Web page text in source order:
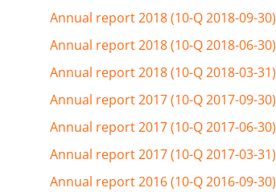
Annual report 2018 (10-Q 2018-09-30)
Annual report 2018 (10-Q 2018-06-30)
Annual report 2018 (10-Q 2018-03-31)
Annual report 2017 (10-Q 2017-09-30)
Annual report 2017 (10-Q 2017-06-30)
Annual report 2017 (10-Q 2017-03-31)
Annual report 2016 (10-Q 2016-09-30)